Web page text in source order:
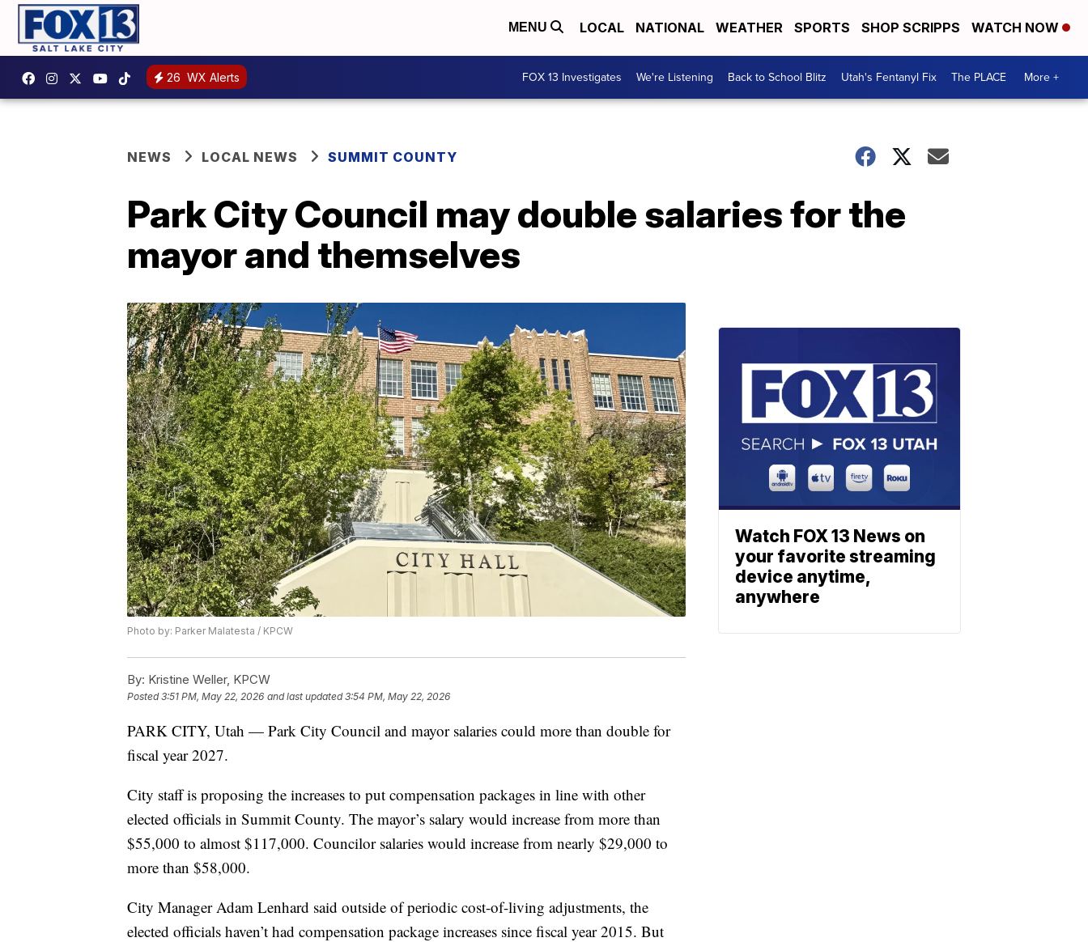
MENU LOCAL NATIONAL WEATHER SPORTS SHOP SCRIPPS WATCH NOW
26 WX Alerts FOX 13 Investigates We're Listening Back to School Blitz Utah's Fentanyl Fix The PLACE More +
NEWS LOCAL NEWS SUMMIT COUNTY
Park City Council may double salaries for the
mayor and themselves
Photo by: Parker Malatesta / KPCW
By: Kristine Weller, KPCW
Posted3:51 PM, May 22, 2026 and last updated 3:54 PM, May 22, 2026
PARK CITY, Utah — Park City Council and mayor salaries could more than double for
fiscal year 2027.
City staff is proposing the increases to put compensation packages in line with other
elected officials in Summit County. The mayor’s salary would increase from more than
$55,000 to almost $117,000. Councilor salaries would increase from nearly $29,000 to
more than $58,000.
City Manager Adam Lenhard said outside of periodic cost-of-living adjustments, the
elected officials haven’t had compensation package increases since fiscal year 2015. But
Watch FOX 13 News on
your favorite streaming
device anytime,
anywhere